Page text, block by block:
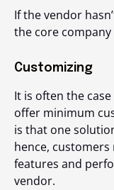
If the vendor
the core
Customizing
It is often the
offer minimum
is that one
hence,
features and
vendor.